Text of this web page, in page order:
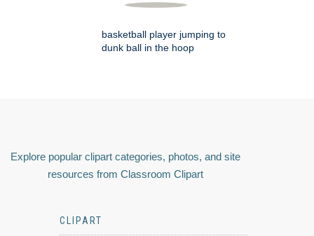
basketball player jumping to
dunk ball in the hoop
Explore popular clipart categories, photos, and site
resources from Classroom Clipart
CLIPART